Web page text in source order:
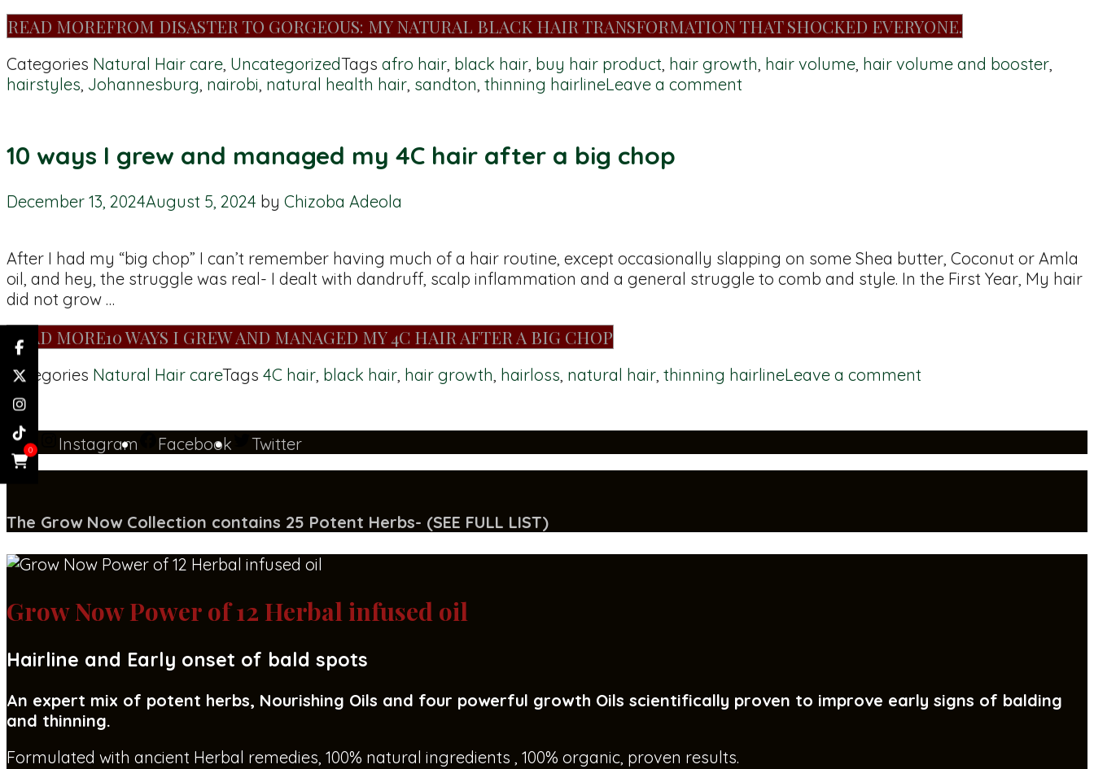
READ MOREFROM DISASTER TO GORGEOUS: MY NATURAL BLACK HAIR TRANSFORMATION THAT SHOCKED EVERYONE.
Categories Natural Hair care UncategorizedTags afro hair black hair buy hair product hair growth hair volume hair volume and booster
hairstyles Johannesburg nairobi natural health hair sandton thinning hairlineLeave a comment
10 ways I grew and managed my 4C hair after a big chop
December 13, 2024August 5, 2024 by Chizoba Adeola
After I had my “big chop” I can’t remember having much of a hair routine, except occasionally slapping on some Shea butter, Coconut or Amla
oil, and hey, the struggle was real- I dealt with dandruff, scalp inflammation and a general struggle to comb and style. In the First Year, My hair
did not grow …
READ MORE10 WAYS I GREW AND MANAGED MY 4C HAIR AFTER A BIG CHOP
Categories Natural Hair careTags 4C hair black hair hair growth hairloss natural hair thinning hairlineLeave a comment
Instagram Facebook Twitter
The Grow Now Collection contains 25 Potent Herbs- (SEE FULL LIST)
Grow Now Power of 12 Herbal infused oil
Hairline and Early onset of bald spots
An expert mix of potent herbs, Nourishing Oils and four powerful growth Oils scientifically proven to improve early signs of balding
and thinning.
Formulated with ancient Herbal remedies, 100% natural ingredients , 100% organic, proven results.
0